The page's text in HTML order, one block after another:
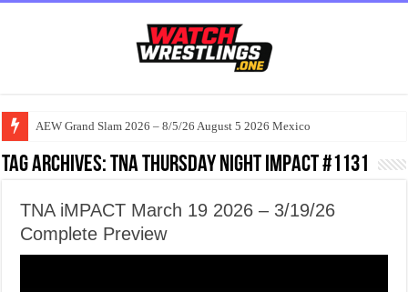
AEW Grand Slam 2026 – 8/5/26 August 5 2026 Mexico
Tag Archives:TNA Thursday Night iMPACT #1131
TNA iMPACT March 19 2026 – 3/19/26
Complete Preview